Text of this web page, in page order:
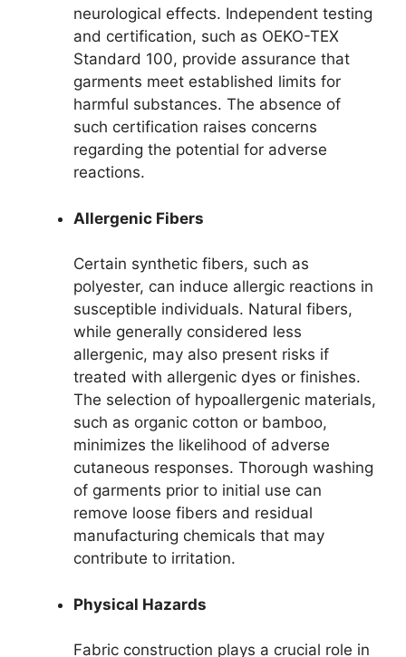
neurological effects. Independent testing
and certification, such as OEKO-TEX
Standard 100, provide assurance that
garments meet established limits for
harmful substances. The absence of
such certification raises concerns
regarding the potential for adverse
reactions.
Allergenic Fibers
Certain synthetic fibers, such as
polyester, can induce allergic reactions in
susceptible individuals. Natural fibers,
while generally considered less
allergenic, may also present risks if
treated with allergenic dyes or finishes.
The selection of hypoallergenic materials,
such as organic cotton or bamboo,
minimizes the likelihood of adverse
cutaneous responses. Thorough washing
of garments prior to initial use can
remove loose fibers and residual
manufacturing chemicals that may
contribute to irritation.
Physical Hazards
Fabric construction plays a crucial role in